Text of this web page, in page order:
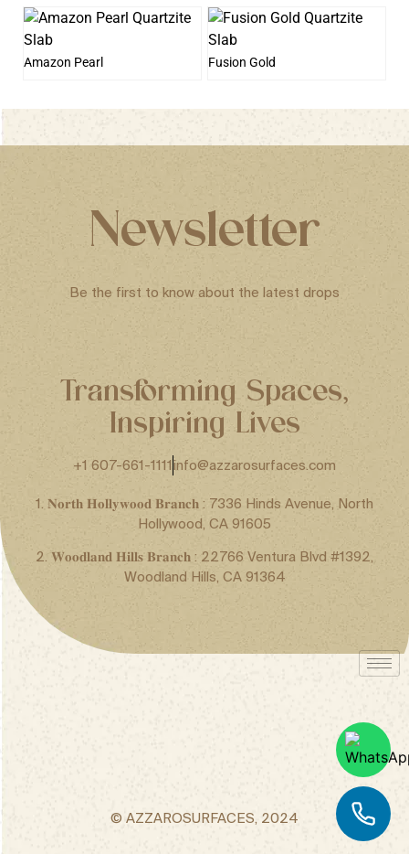
Amazon Pearl Fusion Gold
Newsletter
Be the first to know about the latest drops
Transforming Spaces,
Inspiring Lives
+1 607-661-1111info@azzarosurfaces.com
1. 𝐍𝐨𝐫𝐭𝐡 𝐇𝐨𝐥𝐥𝐲𝐰𝐨𝐨𝐝 𝐁𝐫𝐚𝐧𝐜𝐡 : 7336 Hinds Avenue, North
Hollywood, CA 91605
2. 𝐖𝐨𝐨𝐝𝐥𝐚𝐧𝐝 𝐇𝐢𝐥𝐥𝐬 𝐁𝐫𝐚𝐧𝐜𝐡 : 22766 Ventura Blvd #1392,
Woodland Hills, CA 91364
© AZZAROSURFACES, 2024